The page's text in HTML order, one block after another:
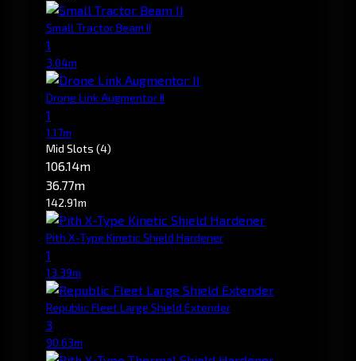
Small Tractor Beam II
1
3.04m
Drone Link Augmentor II
1
1.17m
Mid Slots (4)
106.14m
36.77m
142.91m
Pith X-Type Kinetic Shield Hardener
1
13.39m
Republic Fleet Large Shield Extender
3
90.63m